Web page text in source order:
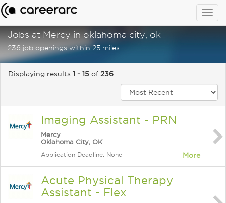
Jobs at Mercy in oklahoma city, ok
236 job openings within 25 miles
Displaying results 1 - 15 of 236
Imaging Assistant - PRN
Mercy
Oklahoma City, OK
Application Deadline: None More
Acute Physical Therapy
Assistant - Flex